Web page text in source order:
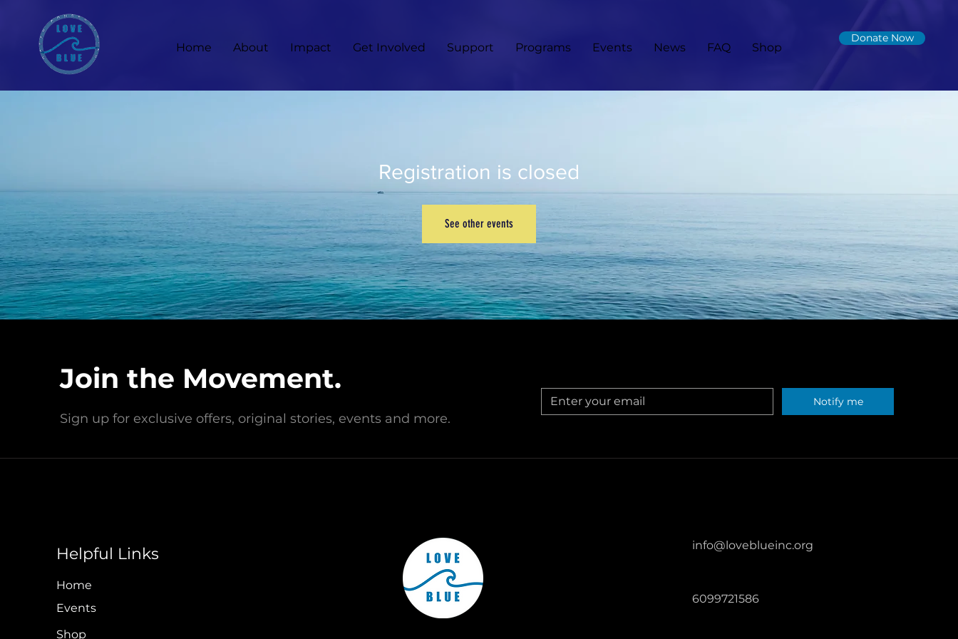
Home About Impact Get Involved Support Programs Events News FAQ Shop
Donate Now
Registration is closed
See other events
Headquartered in Wildwood Crest, New Jersey, Love Blue Inc. operates through affiliated chapters across the United States.
© Love Blue Inc. All rights reserved.
Subscribe to Our Monthly Newsletter to keep up to date with
all of Love Blue's operations around the country!
Subscribe Now
Join the Movement.
Sign up for exclusive offers, original stories, events and more.
Notify me
Helpful Links
Home
Events
Shop
info@loveblueinc.org
6099721586